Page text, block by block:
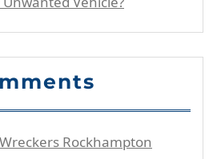
Rockhampton